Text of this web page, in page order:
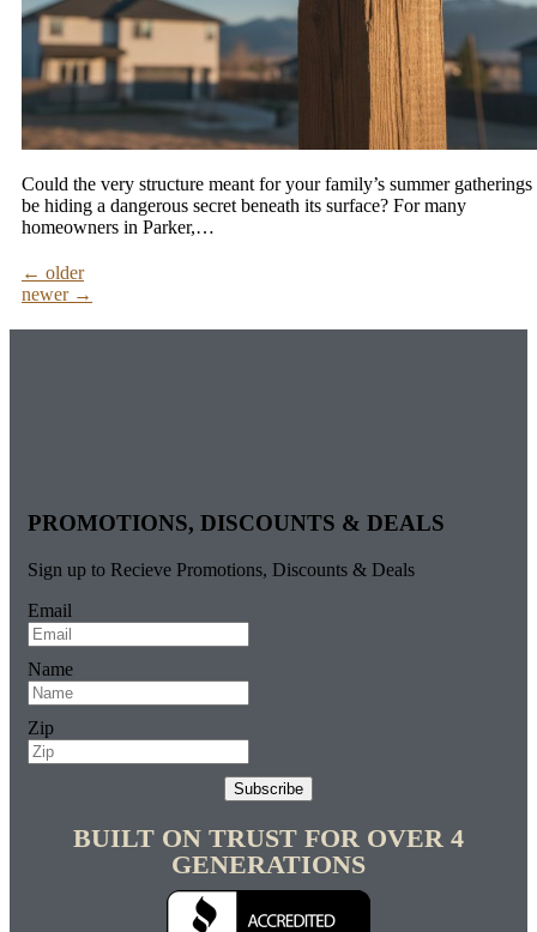
Could the very structure meant for your family’s summer gatherings
be hiding a dangerous secret beneath its surface? For many
homeowners in Parker,…
← older
newer →
PROMOTIONS, DISCOUNTS & DEALS
Sign up to Recieve Promotions, Discounts & Deals
Email
Name
Zip
Subscribe
BUILT ON TRUST FOR OVER 4
GENERATIONS